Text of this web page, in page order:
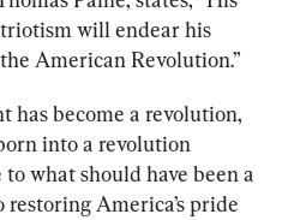
will endear his
American Revolution.”
has become a revolution,
into a revolution
what should have been a
America’s pride